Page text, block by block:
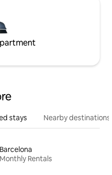
stays Nearby destinations
Barcelona
Monthly Rentals